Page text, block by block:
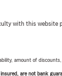
with this website
amount of
are not bank